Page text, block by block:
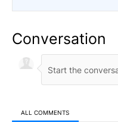
Conversation
ALL COMMENTS